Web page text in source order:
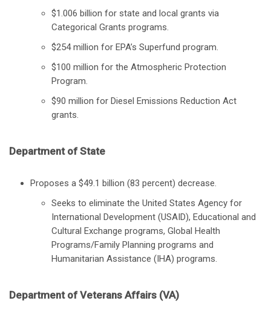
$1.006 billion for state and local grants via
Categorical Grants programs.
$254 million for EPA’s Superfund program.
$100 million for the Atmospheric Protection
Program.
$90 million for Diesel Emissions Reduction Act
grants.
Department of State
Proposes a $49.1 billion (83 percent) decrease.
Seeks to eliminate the United States Agency for
International Development (USAID), Educational and
Cultural Exchange programs, Global Health
Programs/Family Planning programs and
Humanitarian Assistance (IHA) programs.
Department of Veterans Affairs (VA)